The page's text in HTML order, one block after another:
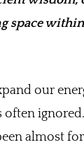
our
almost